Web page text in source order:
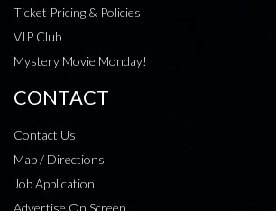
Ticket Pricing & Policies
VIP Club
Mystery Movie Monday!
CONTACT
Contact Us
Map / Directions
Job Application
Advertise On Screen